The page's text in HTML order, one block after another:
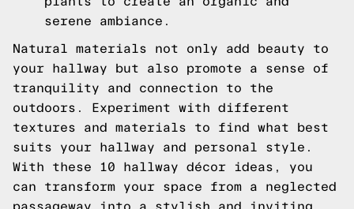
serene ambiance.
Natural materials not only add beauty to
your hallway but also promote a sense of
tranquility and connection to the
outdoors. Experiment with different
textures and materials to find what best
suits your hallway and personal style.
With these 10 hallway décor ideas, you
can transform your space from a neglected
passageway into a stylish and inviting